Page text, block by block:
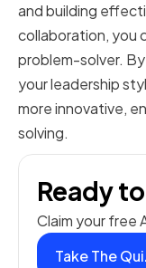
and building
collaboration, you
problem-solver.
your leadership
more innovative,
solving.
Ready
Claim your free
Take The